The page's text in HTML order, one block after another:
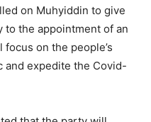
on Muhyiddin to give
to the appointment of an
on the people’s
and expedite the Covid-